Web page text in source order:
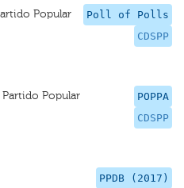
Poll of Polls
CDSPP
Popular
POPPA
CDSPP
Popular
PPDB (2017)